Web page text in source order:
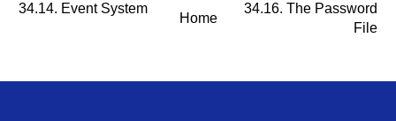
34.14. Event System
Home
34.16. The Password
File